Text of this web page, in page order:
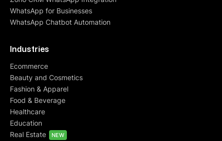
WhatsApp for Businesses
WhatsApp Chatbot Automation
Industries
Ecommerce
Beauty and Cosmetics
Fashion & Apparel
Food & Beverage
Healthcare
Education
Real Estate
NEW